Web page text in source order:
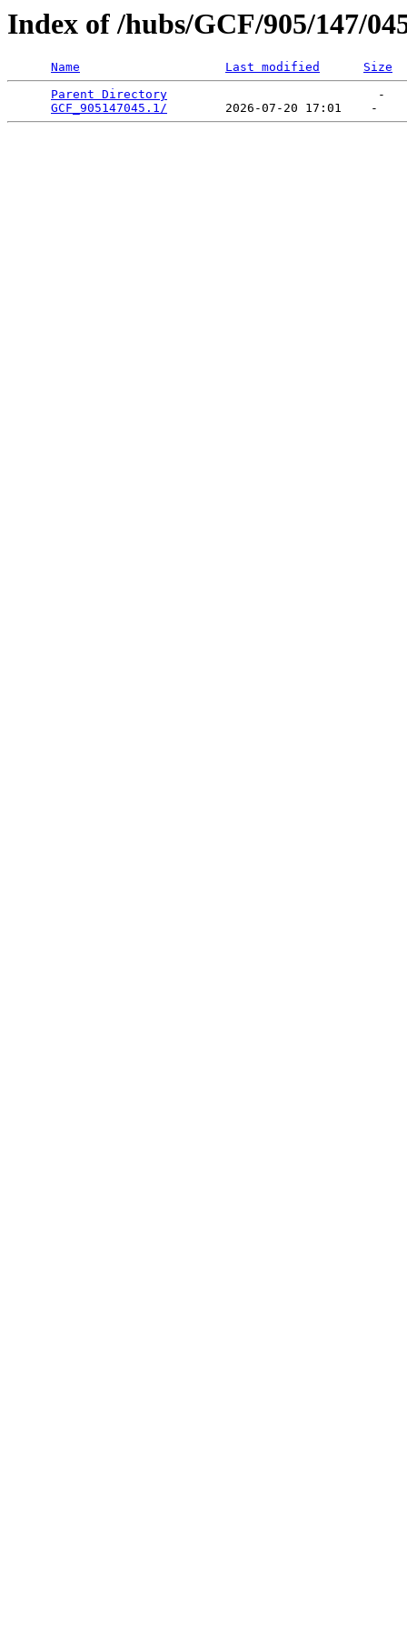
Index of /hubs/GCF/905/147/
Name Last modified
Size
Parent Directory
                             -
GCF_905147045.1/